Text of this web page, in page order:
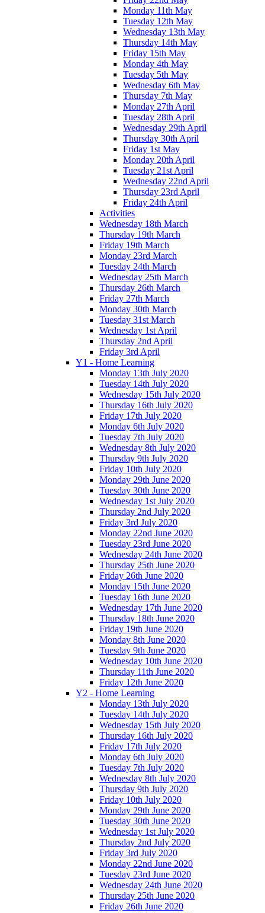
Monday 11th May
Tuesday 12th May
Wednesday 13th May
Thursday 14th May
Friday 15th May
Monday 4th May
Tuesday 5th May
Wednesday 6th May
Thursday 7th May
Monday 27th April
Tuesday 28th April
Wednesday 29th April
Thursday 30th April
Friday 1st May
Monday 20th April
Tuesday 21st April
Wednesday 22nd April
Thursday 23rd April
Friday 24th April
Activities
Wednesday 18th March
Thursday 19th March
Friday 19th March
Monday 23rd March
Tuesday 24th March
Wednesday 25th March
Thursday 26th March
Friday 27th March
Monday 30th March
Tuesday 31st March
Wednesday 1st April
Thursday 2nd April
Friday 3rd April
Y1 - Home Learning
Monday 13th July 2020
Tuesday 14th July 2020
Wednesday 15th July 2020
Thursday 16th July 2020
Friday 17th July 2020
Monday 6th July 2020
Tuesday 7th July 2020
Wednesday 8th July 2020
Thursday 9th July 2020
Friday 10th July 2020
Monday 29th June 2020
Tuesday 30th June 2020
Wednesday 1st July 2020
Thursday 2nd July 2020
Friday 3rd July 2020
Monday 22nd June 2020
Tuesday 23rd June 2020
Wednesday 24th June 2020
Thursday 25th June 2020
Friday 26th June 2020
Monday 15th June 2020
Tuesday 16th June 2020
Wednesday 17th June 2020
Thursday 18th June 2020
Friday 19th June 2020
Monday 8th June 2020
Tuesday 9th June 2020
Wednesday 10th June 2020
Thursday 11th June 2020
Friday 12th June 2020
Y2 - Home Learning
Monday 13th July 2020
Tuesday 14th July 2020
Wednesday 15th July 2020
Thursday 16th July 2020
Friday 17th July 2020
Monday 6th July 2020
Tuesday 7th July 2020
Wednesday 8th July 2020
Thursday 9th July 2020
Friday 10th July 2020
Monday 29th June 2020
Tuesday 30th June 2020
Wednesday 1st July 2020
Thursday 2nd July 2020
Friday 3rd July 2020
Monday 22nd June 2020
Tuesday 23rd June 2020
Wednesday 24th June 2020
Thursday 25th June 2020
Friday 26th June 2020